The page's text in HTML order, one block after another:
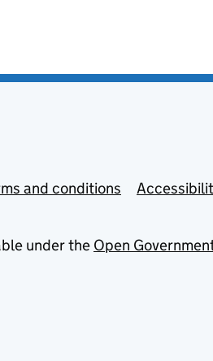
and conditions
under the Open